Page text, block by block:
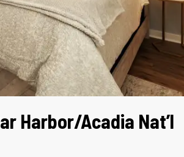
Harbor/Acadia Nat’l